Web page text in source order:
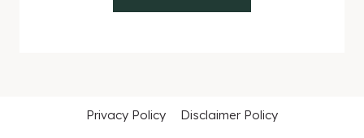
Privacy Policy Disclaimer Policy